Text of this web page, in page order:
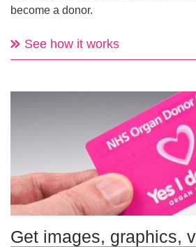
become a donor.
See how it works
Get images, graphics,